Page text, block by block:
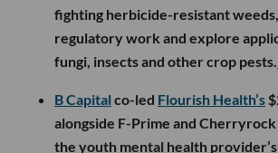
fighting herbicide-resistant
regulatory work and explore
fungi, insects and other crop pests.
B Capital co-led Flourish Health’s
alongside F-Prime and
the youth mental health